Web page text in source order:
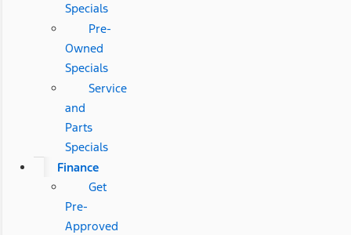
Specials
Pre-
Owned
Specials
Service
and
Parts
Specials
Finance
Get
Pre-
Approved